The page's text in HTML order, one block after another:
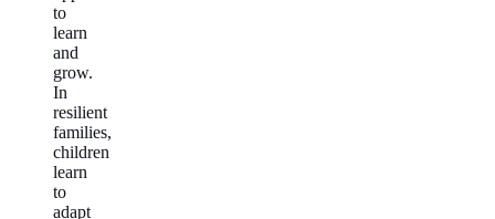
to
learn
and
grow.
In
resilient
families,
children
learn
to
adapt